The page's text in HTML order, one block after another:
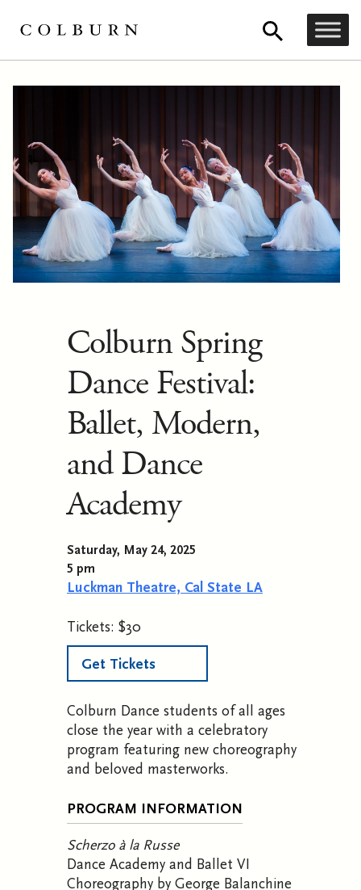
Colburn Spring
Dance Festival:
Ballet, Modern,
and Dance
Academy
Saturday, May 24, 2025
5 pm
Luckman Theatre, Cal State LA
Tickets: $30
Get Tickets
Colburn Dance students of all ages
close the year with a celebratory
program featuring new choreography
and beloved masterworks.
PROGRAM INFORMATION
Scherzo à la Russe
Dance Academy and Ballet VI
Choreography by George Balanchine